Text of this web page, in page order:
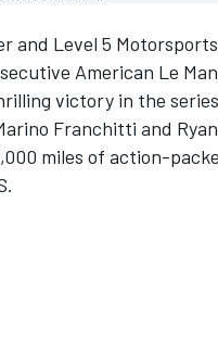
and Level 5
American Le
victory in the
Franchitti and
miles of action-